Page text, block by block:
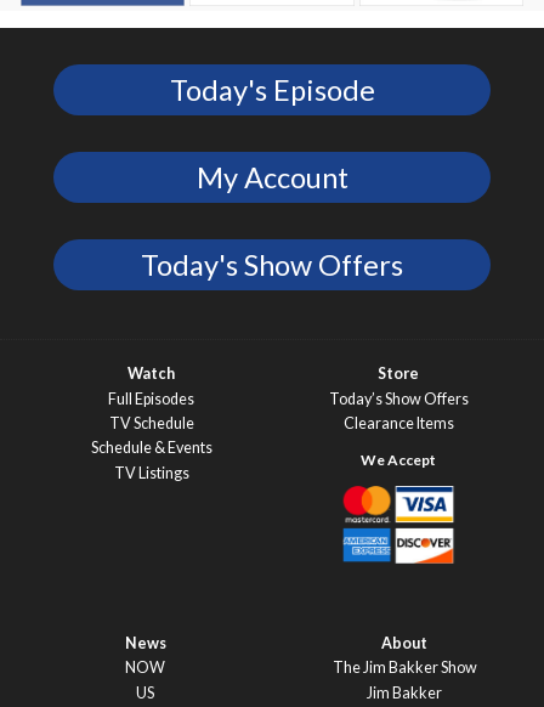
Today's Episode
My Account
Today's Show Offers
Watch
Full Episodes
TV Schedule
Schedule & Events
TV Listings
Store
Today’s Show Offers
Clearance Items
News
NOW
US
About
The Jim Bakker Show
Jim Bakker